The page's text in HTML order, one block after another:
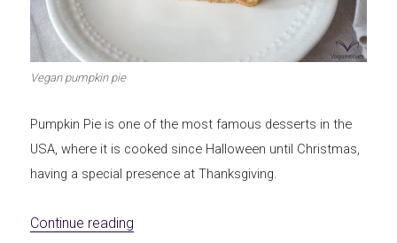
Vegan pumpkin pie
Pumpkin Pie is one of the most famous desserts in the
USA, where it is cooked since Halloween until Christmas,
having a special presence at Thanksgiving.
Continue reading